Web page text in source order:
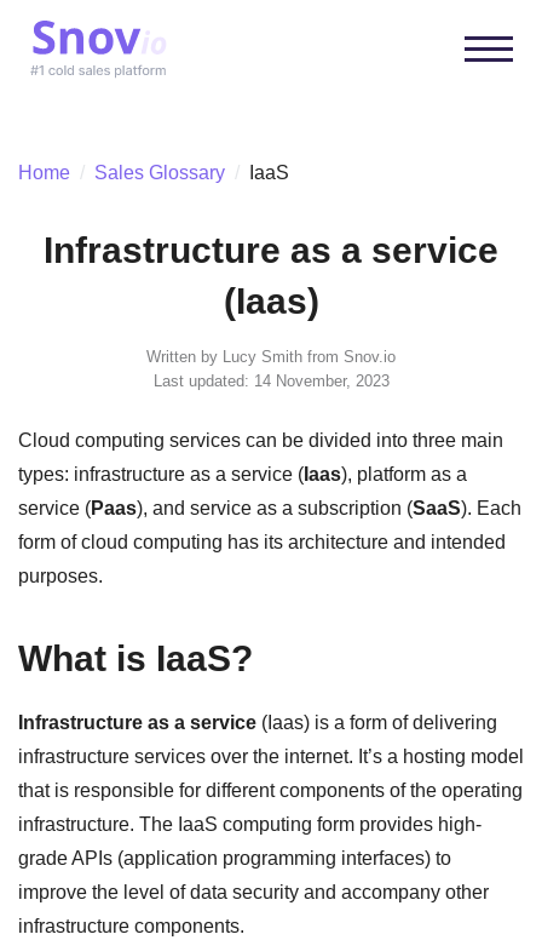
Home / Sales Glossary / IaaS
Infrastructure as a service
(Iaas)
Written by Lucy Smith from Snov.io
Last updated: 14 November, 2023
Cloud computing services can be divided into three main
types: infrastructure as a service (Iaas), platform as a
service (Paas), and service as a subscription (SaaS). Each
form of cloud computing has its architecture and intended
purposes.
What is IaaS?
Infrastructure as a service (Iaas) is a form of delivering
infrastructure services over the internet. It’s a hosting model
that is responsible for different components of the operating
infrastructure. The IaaS computing form provides high-
grade APIs (application programming interfaces) to
improve the level of data security and accompany other
infrastructure components.